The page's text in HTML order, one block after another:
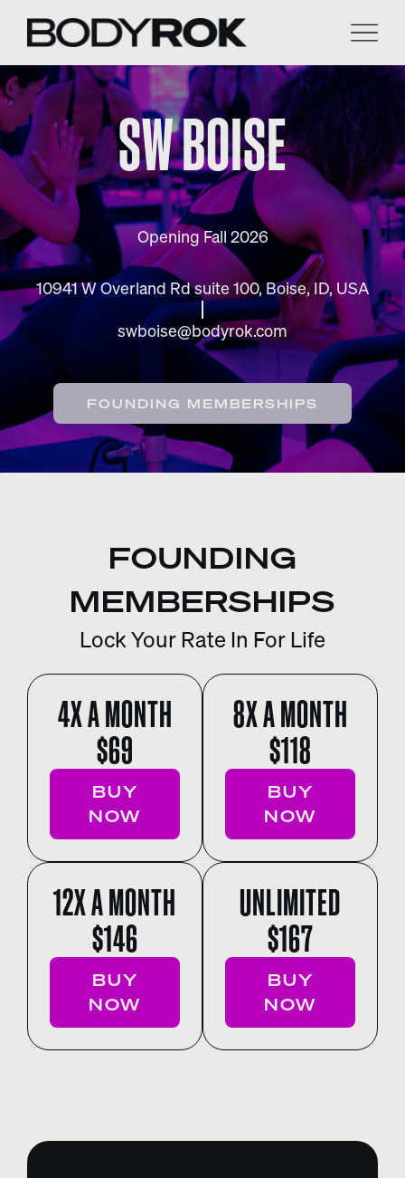
Skip
content
SW BOISE
Opening Fall 2026
10941 W Overland Rd suite 100, Boise, ID, USA
swboise@bodyrok.com
FOUNDING MEMBERSHIPS
FOUNDING
MEMBERSHIPS
Lock Your Rate In For Life
4X A MONTH
$69
BUY
NOW
8X A MONTH
$118
BUY
NOW
12X A MONTH
$146
BUY
NOW
UNLIMITED
$167
BUY
NOW